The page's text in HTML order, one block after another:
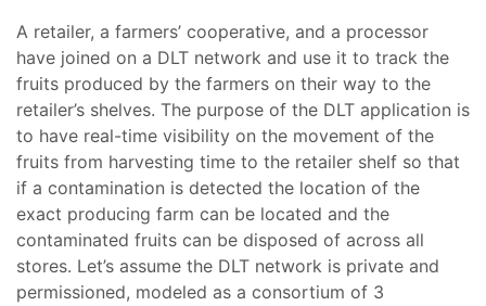
A retailer, a farmers’ cooperative, and a processor
have joined on a DLT network and use it to track the
fruits produced by the farmers on their way to the
retailer’s shelves. The purpose of the DLT application is
to have real-time visibility on the movement of the
fruits from harvesting time to the retailer shelf so that
if a contamination is detected the location of the
exact producing farm can be located and the
contaminated fruits can be disposed of across all
stores. Let’s assume the DLT network is private and
permissioned, modeled as a consortium of 3